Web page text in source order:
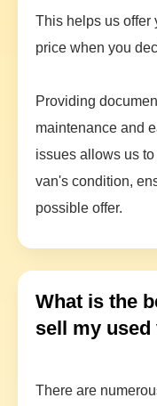
This helps us offer
price when you
Providing
maintenance and
issues allows us
van's condition,
possible offer.
What is the
sell my used
There are